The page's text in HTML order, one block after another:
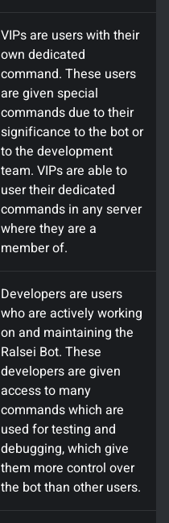
VIPs are users with their
own dedicated
command. These users
are given special
commands due to their
significance to the bot or
to the development
team. VIPs are able to
user their dedicated
commands in any server
where they are a
member of.
Developers are users
who are actively working
on and maintaining the
Ralsei Bot. These
developers are given
access to many
commands which are
used for testing and
debugging, which give
them more control over
the bot than other users.